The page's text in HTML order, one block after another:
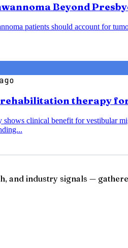
Beyond
patients should account for
rehabilitation therapy
clinical benefit for vestibular
and industry signals —